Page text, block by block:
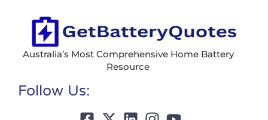
Australia’s Most Comprehensive Home Battery
Resource
Follow Us: